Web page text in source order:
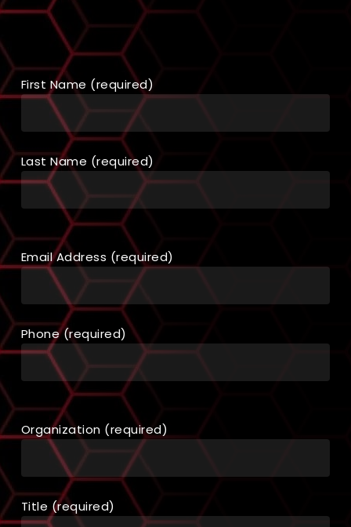
First Name (required)
Last Name (required)
Email Address (required)
Phone (required)
Organization (required)
Title (required)